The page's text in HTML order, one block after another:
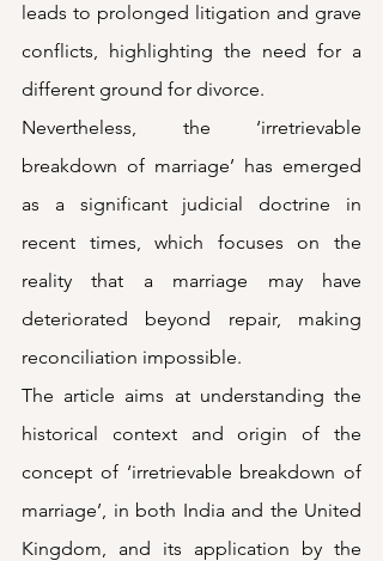
leads to prolonged litigation and grave
conflicts, highlighting the need for a
different ground for divorce.
Nevertheless, the ‘irretrievable
breakdown of marriage’ has emerged
as a significant judicial doctrine in
recent times, which focuses on the
reality that a marriage may have
deteriorated beyond repair, making
reconciliation impossible.
The article aims at understanding the
historical context and origin of the
concept of ‘irretrievable breakdown of
marriage’, in both India and the United
Kingdom, and its application by the